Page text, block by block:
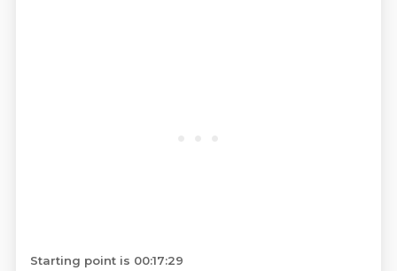
Starting point is 00:17:29